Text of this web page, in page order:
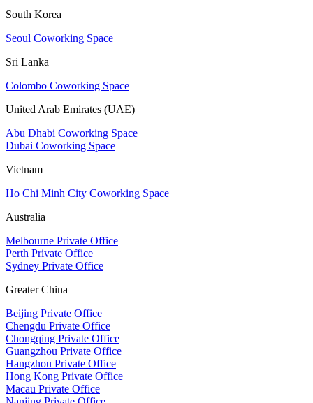
South Korea
Seoul Coworking Space
Sri Lanka
Colombo Coworking Space
United Arab Emirates (UAE)
Abu Dhabi Coworking Space
Dubai Coworking Space
Vietnam
Ho Chi Minh City Coworking Space
Australia
Melbourne Private Office
Perth Private Office
Sydney Private Office
Greater China
Beijing Private Office
Chengdu Private Office
Chongqing Private Office
Guangzhou Private Office
Hangzhou Private Office
Hong Kong Private Office
Macau Private Office